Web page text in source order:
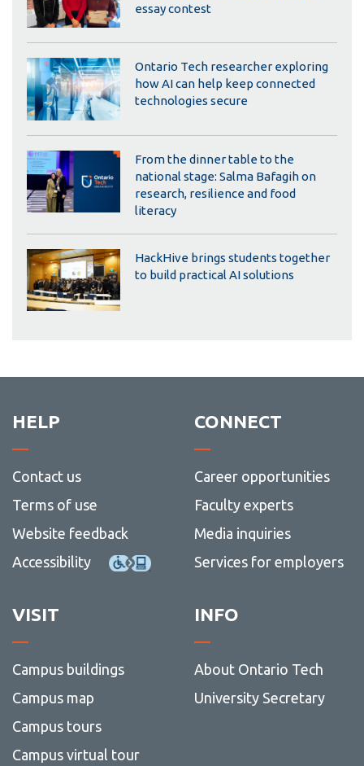
essay contest
Ontario Tech researcher exploring
how AI can help keep connected
technologies secure
From the dinner table to the
national stage: Salma Bafagih on
research, resilience and food
literacy
HackHive brings students together
to build practical AI solutions
HELP
Contact us
Terms of use
Website feedback
Accessibility
CONNECT
Career opportunities
Faculty experts
Media inquiries
Services for employers
VISIT
Campus buildings
Campus map
Campus tours
Campus virtual tour
INFO
About Ontario Tech
University Secretary